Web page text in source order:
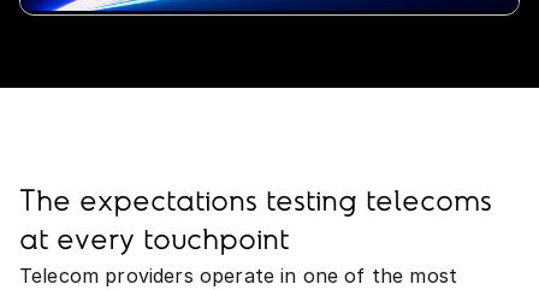
The expectations testing telecoms
at every touchpoint
Telecom providers operate in one of the most